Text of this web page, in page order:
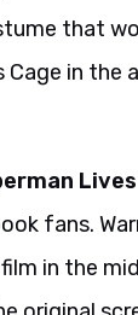
that
Cage in the
Lives
fans.
in the